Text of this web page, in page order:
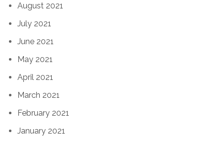
August 2021
July 2021
June 2021
May 2021
April 2021
March 2021
February 2021
January 2021